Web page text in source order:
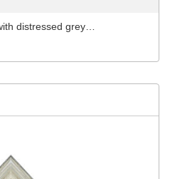
distressed grey…